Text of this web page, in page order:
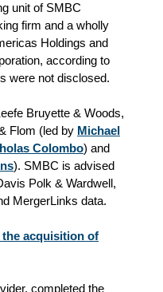
unit of SMBC
firm and a wholly
Holdings and
according to
were not disclosed.
Bruyette & Woods,
Flom (led by Michael
Colombo) and
). SMBC is advised
Polk & Wardwell,
MergerLinks data.
the acquisition of
completed the